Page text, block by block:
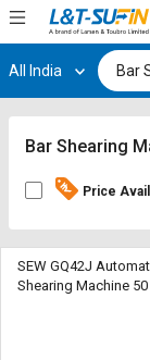
Hi, User
Track
By
Track
By
All India
Bar Shearing
Price
SEW GQ42J
Shearing Machine